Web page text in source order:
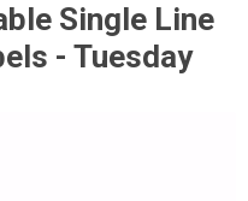
Single Line
- Tuesday